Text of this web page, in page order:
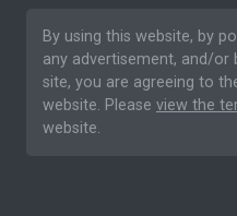
By using this website, by
any advertisement, and/
site, you are agreeing to
website. Please view the
website.